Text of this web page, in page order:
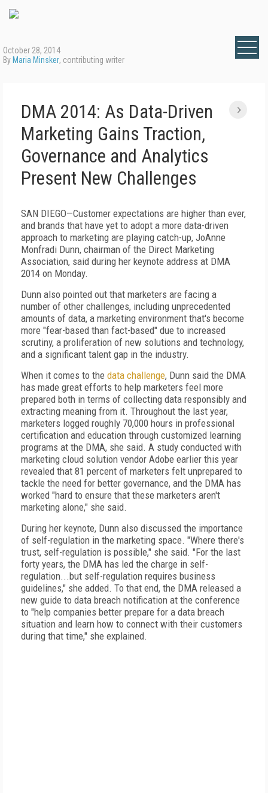
October 28, 2014
By Maria Minsker, contributing writer
DMA 2014: As Data-Driven
Marketing Gains Traction,
Governance and Analytics
Present New Challenges
SAN DIEGO—Customer expectations are higher than ever,
and brands that have yet to adopt a more data-driven
approach to marketing are playing catch-up, JoAnne
Monfradi Dunn, chairman of the Direct Marketing
Association, said during her keynote address at DMA
2014 on Monday.
Dunn also pointed out that marketers are facing a
number of other challenges, including unprecedented
amounts of data, a marketing environment that's become
more "fear-based than fact-based" due to increased
scrutiny, a proliferation of new solutions and technology,
and a significant talent gap in the industry.
When it comes to the data challenge, Dunn said the DMA
has made great efforts to help marketers feel more
prepared both in terms of collecting data responsibly and
extracting meaning from it. Throughout the last year,
marketers logged roughly 70,000 hours in professional
certification and education through customized learning
programs at the DMA, she said. A study conducted with
marketing cloud solution vendor Adobe earlier this year
revealed that 81 percent of marketers felt unprepared to
tackle the need for better governance, and the DMA has
worked "hard to ensure that these marketers aren't
marketing alone," she said.
During her keynote, Dunn also discussed the importance
of self-regulation in the marketing space. "Where there's
trust, self-regulation is possible," she said. "For the last
forty years, the DMA has led the charge in self-
regulation...but self-regulation requires business
guidelines," she added. To that end, the DMA released a
new guide to data breach notification at the conference
to "help companies better prepare for a data breach
situation and learn how to connect with their customers
during that time," she explained.